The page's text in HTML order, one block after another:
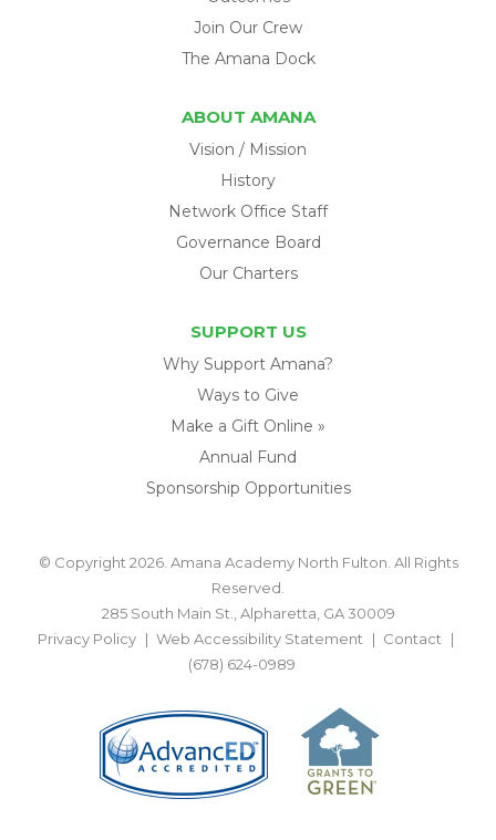
Join Our Crew
The Amana Dock
ABOUT AMANA
Vision / Mission
History
Network Office Staff
Governance Board
Our Charters
SUPPORT US
Why Support Amana?
Ways to Give
Make a Gift Online »
Annual Fund
Sponsorship Opportunities
© Copyright 2026. Amana Academy North Fulton. All Rights
Reserved.
285 South Main St., Alpharetta, GA 30009
Privacy Policy
Web Accessibility Statement
Contact
(678) 624-0989